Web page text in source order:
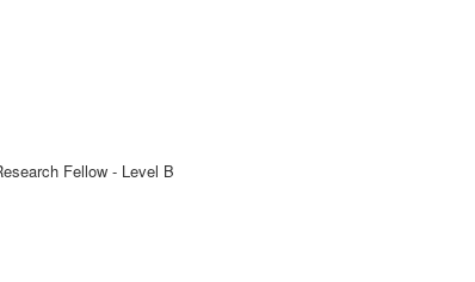
Fellow - Level B